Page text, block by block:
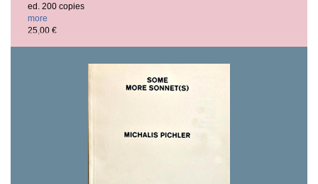
ed. 200 copies
more
25,00 €